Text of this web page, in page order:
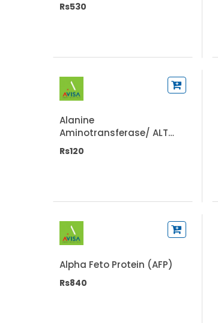
Rs530
Alanine
Aminotransferase/ ALT
(SGPT)
Rs120
Alpha Feto Protein (AFP)
Rs840